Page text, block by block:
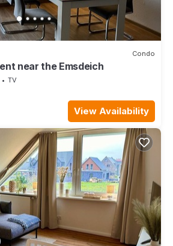
Condo
near the Emsdeich
TV
View Availability